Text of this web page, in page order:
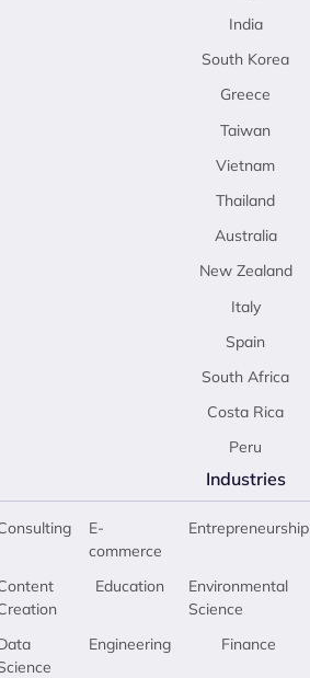
India
South Korea
Greece
Taiwan
Vietnam
Thailand
Australia
New Zealand
Italy
Spain
South Africa
Costa Rica
Peru
Industries
E-
commerce
Education
Engineering
Entrepreneurship
Environmental
Science
Finance